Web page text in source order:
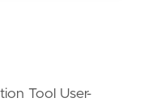
Tool User-